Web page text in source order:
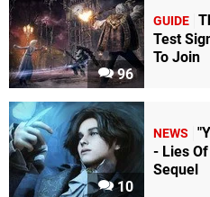
96
GUIDE
Test
To Join
10
NEWS
- Lies
Sequel